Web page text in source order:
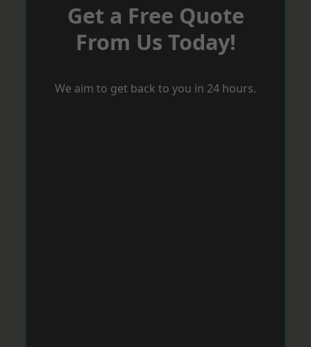
Get a Free Quote
From Us Today!
We aim to get back to you in 24 hours.